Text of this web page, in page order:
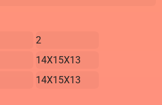
2
14X15X13
14X15X13